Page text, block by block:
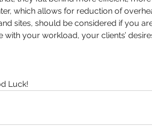
which allows for reduction of
sites, should be considered if you
your workload, your clients’
Luck!